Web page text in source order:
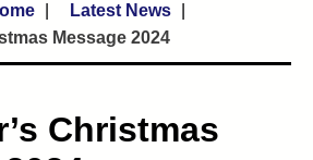
Latest News
Message 2024
Christmas